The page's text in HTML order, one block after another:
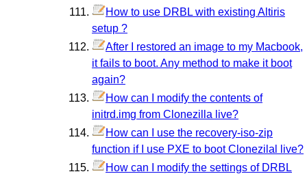
How to use DRBL with existing Altiris
setup ?
After I restored an image to my Macbook,
it fails to boot. Any method to make it boot
again?
How can I modify the contents of
initrd.img from Clonezilla live?
How can I use the recovery-iso-zip
function if I use PXE to boot Clonezilal live?
How can I modify the settings of DRBL